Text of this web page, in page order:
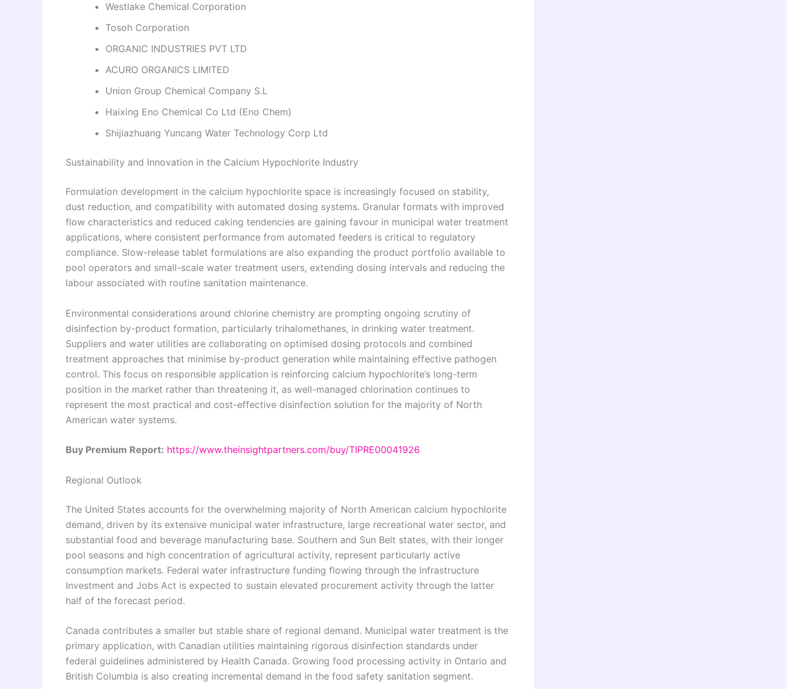
Westlake Chemical Corporation
Tosoh Corporation
ORGANIC INDUSTRIES PVT LTD
ACURO ORGANICS LIMITED
Union Group Chemical Company S.L
Haixing Eno Chemical Co Ltd (Eno Chem)
Shijiazhuang Yuncang Water Technology Corp Ltd
Sustainability and Innovation in the Calcium Hypochlorite Industry
Formulation development in the calcium hypochlorite space is increasingly focused on stability,
dust reduction, and compatibility with automated dosing systems. Granular formats with improved
flow characteristics and reduced caking tendencies are gaining favour in municipal water treatment
applications, where consistent performance from automated feeders is critical to regulatory
compliance. Slow-release tablet formulations are also expanding the product portfolio available to
pool operators and small-scale water treatment users, extending dosing intervals and reducing the
labour associated with routine sanitation maintenance.
Environmental considerations around chlorine chemistry are prompting ongoing scrutiny of
disinfection by-product formation, particularly trihalomethanes, in drinking water treatment.
Suppliers and water utilities are collaborating on optimised dosing protocols and combined
treatment approaches that minimise by-product generation while maintaining effective pathogen
control. This focus on responsible application is reinforcing calcium hypochlorite’s long-term
position in the market rather than threatening it, as well-managed chlorination continues to
represent the most practical and cost-effective disinfection solution for the majority of North
American water systems.
Buy Premium Report: https://www.theinsightpartners.com/buy/TIPRE00041926
Regional Outlook
The United States accounts for the overwhelming majority of North American calcium hypochlorite
demand, driven by its extensive municipal water infrastructure, large recreational water sector, and
substantial food and beverage manufacturing base. Southern and Sun Belt states, with their longer
pool seasons and high concentration of agricultural activity, represent particularly active
consumption markets. Federal water infrastructure funding flowing through the Infrastructure
Investment and Jobs Act is expected to sustain elevated procurement activity through the latter
half of the forecast period.
Canada contributes a smaller but stable share of regional demand. Municipal water treatment is the
primary application, with Canadian utilities maintaining rigorous disinfection standards under
federal guidelines administered by Health Canada. Growing food processing activity in Ontario and
British Columbia is also creating incremental demand in the food safety sanitation segment.